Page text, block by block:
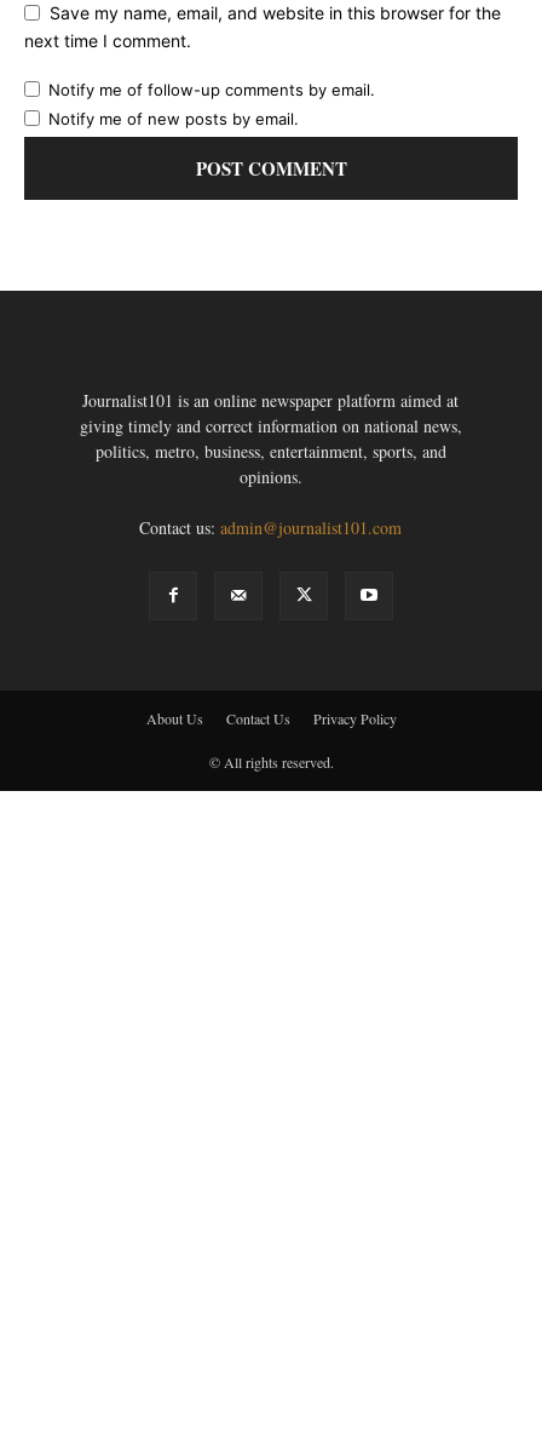
Save my name, email, and website in this browser for the
next time I comment.
Notify me of follow-up comments by email.
Notify me of new posts by email.
Journalist101 is an online newspaper platform aimed at
giving timely and correct information on national news,
politics, metro, business, entertainment, sports, and
opinions.
Contact us:admin@journalist101.com
About Us Contact Us Privacy Policy
© All rights reserved.